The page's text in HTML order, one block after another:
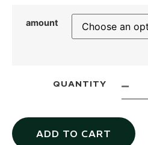
amount
QUANTITY
ADD TO CART
...